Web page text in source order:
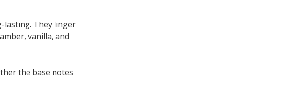
lasting. They linger
vanilla, and
the base notes